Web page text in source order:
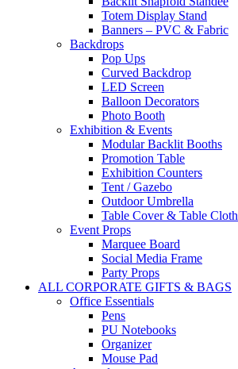
Totem Display Stand
Banners – PVC & Fabric
Backdrops
Pop Ups
Curved Backdrop
LED Screen
Balloon Decorators
Photo Booth
Exhibition & Events
Modular Backlit Booths
Promotion Table
Exhibition Counters
Tent / Gazebo
Outdoor Umbrella
Table Cover & Table Cloth
Event Props
Marquee Board
Social Media Frame
Party Props
ALL CORPORATE GIFTS & BAGS
Office Essentials
Pens
PU Notebooks
Organizer
Mouse Pad